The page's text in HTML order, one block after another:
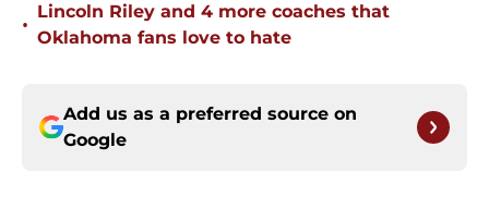
•
Lincoln Riley and 4 more coaches that
Oklahoma fans love to hate
Add us as a preferred source on
Google